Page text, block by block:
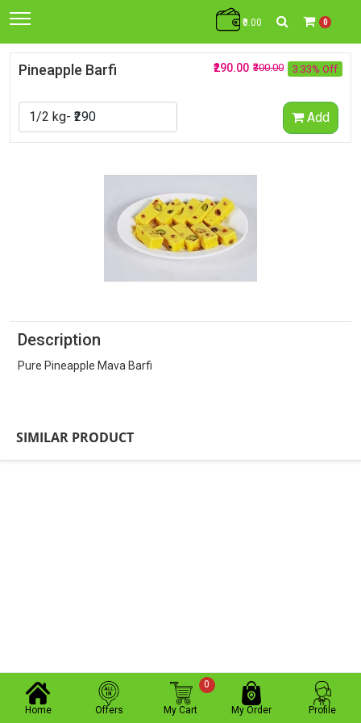
₹0.00 0
Pineapple Barfi 3.33% Off
₹300.00
₹290.00
Add
Description
Pure Pineapple Mava Barfi
SIMILAR PRODUCT
Home Offers My Cart
0
My Order Profile